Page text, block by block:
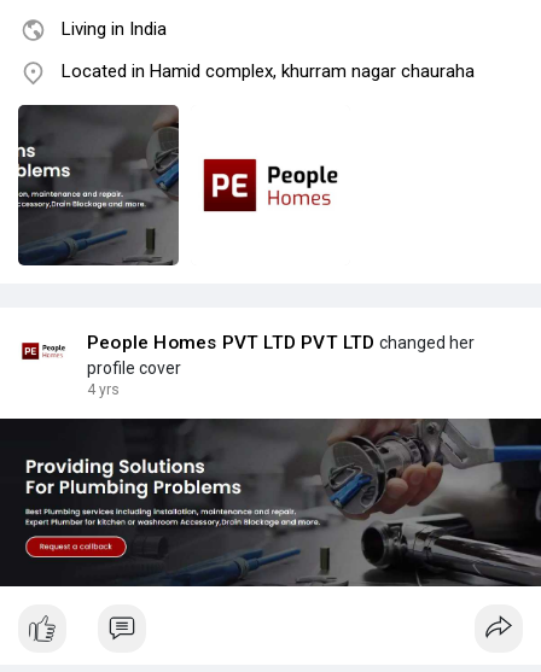
Living in India
Located in Hamid complex, khurram nagar chauraha
People Homes PVT LTD PVT LTD changed her
profile cover
4 yrs